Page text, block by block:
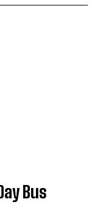
Bus